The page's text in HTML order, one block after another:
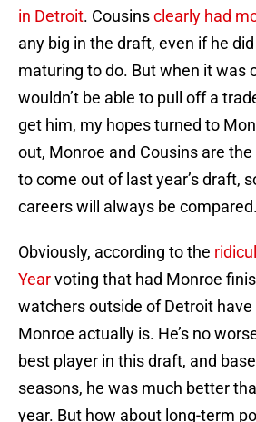
in Detroit. Cousinsclearly had
any big in the draft, even if he
maturing to do. But when it was
wouldn’t be able to pull off a
get him, my hopes turned to
out, Monroe and Cousins are
to come out of last year’s draft,
careers will always be compared.
Obviously, according to the
Yearvoting that had Monroe
watchers outside of Detroit have
Monroe actually is. He’s no
best player in this draft, and
seasons, he was much better
year. But how about long-term